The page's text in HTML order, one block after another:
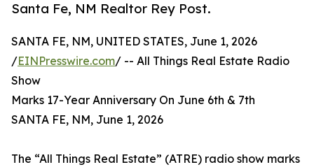
Santa Fe, NM Realtor Rey Post.
SANTA FE, NM, UNITED STATES, June 1, 2026
/EINPresswire.com/ -- All Things Real Estate Radio
Show
Marks 17-Year Anniversary On June 6th & 7th
SANTA FE, NM, June 1, 2026
The “All Things Real Estate” (ATRE) radio show marks